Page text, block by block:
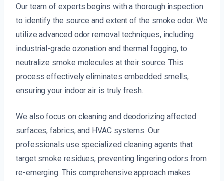
Our team of experts begins with a thorough inspection
to identify the source and extent of the smoke odor. We
utilize advanced odor removal techniques, including
industrial-grade ozonation and thermal fogging, to
neutralize smoke molecules at their source. This
process effectively eliminates embedded smells,
ensuring your indoor air is truly fresh.
We also focus on cleaning and deodorizing affected
surfaces, fabrics, and HVAC systems. Our
professionals use specialized cleaning agents that
target smoke residues, preventing lingering odors from
re-emerging. This comprehensive approach makes